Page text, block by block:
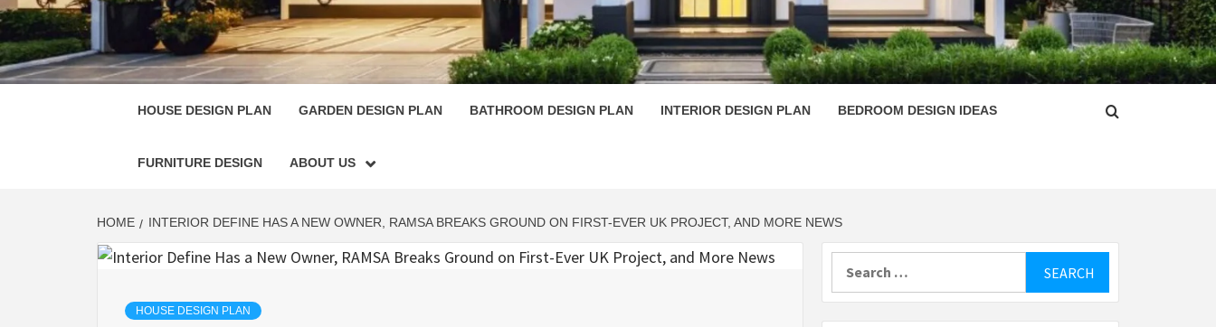
HOUSE PLAN DESIGN
SINGULARLY GREAT HOUSE PLAN DESIGN
HOUSE DESIGN PLAN GARDEN DESIGN PLAN BATHROOM DESIGN PLAN INTERIOR DESIGN PLAN BEDROOM DESIGN IDEAS
FURNITURE DESIGN ABOUT US
HOME INTERIOR DEFINE HAS A NEW OWNER, RAMSA BREAKS GROUND ON FIRST-EVER UK PROJECT, AND MORE NEWS
HOUSE DESIGN PLAN